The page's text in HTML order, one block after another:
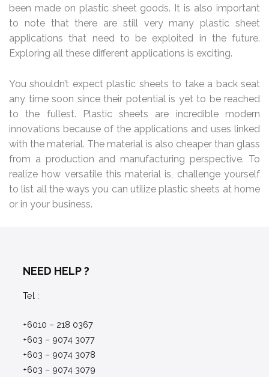
been made on plastic sheet goods. It is also important
to note that there are still very many plastic sheet
applications that need to be exploited in the future.
Exploring all these different applications is exciting.
You shouldn’t expect plastic sheets to take a back seat
any time soon since their potential is yet to be reached
to the fullest. Plastic sheets are incredible modern
innovations because of the applications and uses linked
with the material. The material is also cheaper than glass
from a production and manufacturing perspective. To
realize how versatile this material is, challenge yourself
to list all the ways you can utilize plastic sheets at home
or in your business.
NEED HELP ?
Tel :
+6010 – 218 0367
+603 – 9074 3077
+603 – 9074 3078
+603 – 9074 3079